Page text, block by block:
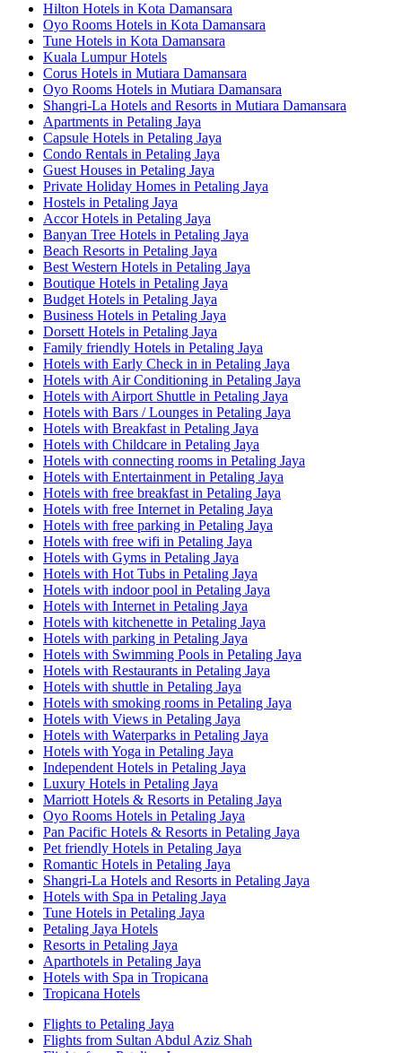
Hilton Hotels in Kota Damansara
Oyo Rooms Hotels in Kota Damansara
Tune Hotels in Kota Damansara
Kuala Lumpur Hotels
Corus Hotels in Mutiara Damansara
Oyo Rooms Hotels in Mutiara Damansara
Shangri-La Hotels and Resorts in Mutiara Damansara
Apartments in Petaling Jaya
Capsule Hotels in Petaling Jaya
Condo Rentals in Petaling Jaya
Guest Houses in Petaling Jaya
Private Holiday Homes in Petaling Jaya
Hostels in Petaling Jaya
Accor Hotels in Petaling Jaya
Banyan Tree Hotels in Petaling Jaya
Beach Resorts in Petaling Jaya
Best Western Hotels in Petaling Jaya
Boutique Hotels in Petaling Jaya
Budget Hotels in Petaling Jaya
Business Hotels in Petaling Jaya
Dorsett Hotels in Petaling Jaya
Family friendly Hotels in Petaling Jaya
Hotels with Early Check in in Petaling Jaya
Hotels with Air Conditioning in Petaling Jaya
Hotels with Airport Shuttle in Petaling Jaya
Hotels with Bars / Lounges in Petaling Jaya
Hotels with Breakfast in Petaling Jaya
Hotels with Childcare in Petaling Jaya
Hotels with connecting rooms in Petaling Jaya
Hotels with Entertainment in Petaling Jaya
Hotels with free breakfast in Petaling Jaya
Hotels with free Internet in Petaling Jaya
Hotels with free parking in Petaling Jaya
Hotels with free wifi in Petaling Jaya
Hotels with Gyms in Petaling Jaya
Hotels with Hot Tubs in Petaling Jaya
Hotels with indoor pool in Petaling Jaya
Hotels with Internet in Petaling Jaya
Hotels with kitchenette in Petaling Jaya
Hotels with parking in Petaling Jaya
Hotels with Swimming Pools in Petaling Jaya
Hotels with Restaurants in Petaling Jaya
Hotels with shuttle in Petaling Jaya
Hotels with smoking rooms in Petaling Jaya
Hotels with Views in Petaling Jaya
Hotels with Waterparks in Petaling Jaya
Hotels with Yoga in Petaling Jaya
Independent Hotels in Petaling Jaya
Luxury Hotels in Petaling Jaya
Marriott Hotels & Resorts in Petaling Jaya
Oyo Rooms Hotels in Petaling Jaya
Pan Pacific Hotels & Resorts in Petaling Jaya
Pet friendly Hotels in Petaling Jaya
Romantic Hotels in Petaling Jaya
Shangri-La Hotels and Resorts in Petaling Jaya
Hotels with Spa in Petaling Jaya
Tune Hotels in Petaling Jaya
Petaling Jaya Hotels
Resorts in Petaling Jaya
Aparthotels in Petaling Jaya
Hotels with Spa in Tropicana
Tropicana Hotels
Flights to Petaling Jaya
Flights from Sultan Abdul Aziz Shah